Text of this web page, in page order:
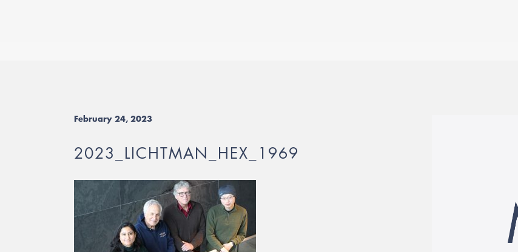
February 24, 2023
2023_LICHTMAN_HEX_1969